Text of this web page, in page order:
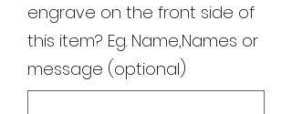
engrave on the front side of
this item? Eg. Name,Names or
message (optional)